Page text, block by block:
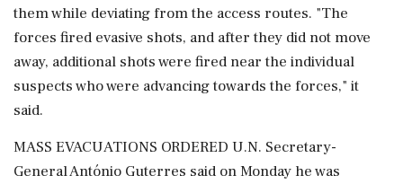
them while deviating from the access routes. "The
forces fired evasive shots, and after they did not move
away, additional shots were fired near the individual
suspects who were advancing towards the forces," it
said.
MASS EVACUATIONS ORDERED U.N. Secretary-
General António Guterres said on Monday he was